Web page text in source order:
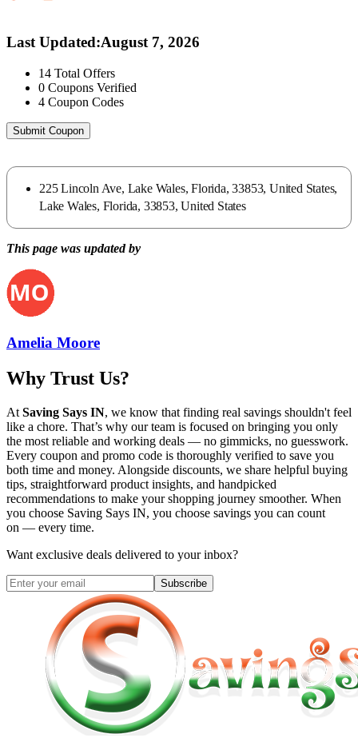
Last Updated:August 7, 2026
14 Total Offers
0 Coupons Verified
4 Coupon Codes
Submit Coupon
225 Lincoln Ave, Lake Wales, Florida, 33853, United States,
Lake Wales, Florida, 33853, United States
This page was updated by
Amelia Moore
Why Trust Us?
At Saving Says IN, we know that finding real savings shouldn't feel
like a chore. That’s why our team is focused on bringing you only
the most reliable and working deals — no gimmicks, no guesswork.
Every coupon and promo code is thoroughly verified to save you
both time and money. Alongside discounts, we share helpful buying
tips, straightforward product insights, and handpicked
recommendations to make your shopping journey smoother. When
you choose Saving Says IN, you choose savings you can count
on — every time.
Want exclusive deals delivered to your inbox?
Subscribe